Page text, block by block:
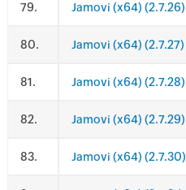
. Jamovi (x64) (2.7.26)
. Jamovi (x64) (2.7.27)
. Jamovi (x64) (2.7.28)
. Jamovi (x64) (2.7.29)
. Jamovi (x64) (2.7.30)